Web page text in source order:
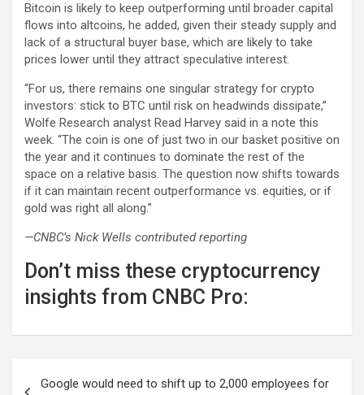
Bitcoin is likely to keep outperforming until broader capital
flows into altcoins, he added, given their steady supply and
lack of a structural buyer base, which are likely to take
prices lower until they attract speculative interest.
“For us, there remains one singular strategy for crypto
investors: stick to BTC until risk on headwinds dissipate,”
Wolfe Research analyst Read Harvey said in a note this
week. “The coin is one of just two in our basket positive on
the year and it continues to dominate the rest of the
space on a relative basis. The question now shifts towards
if it can maintain recent outperformance vs. equities, or if
gold was right all along.”
—CNBC’s Nick Wells contributed reporting
Don’t miss these cryptocurrency
insights from CNBC Pro:
Google would need to shift up to 2,000 employees for